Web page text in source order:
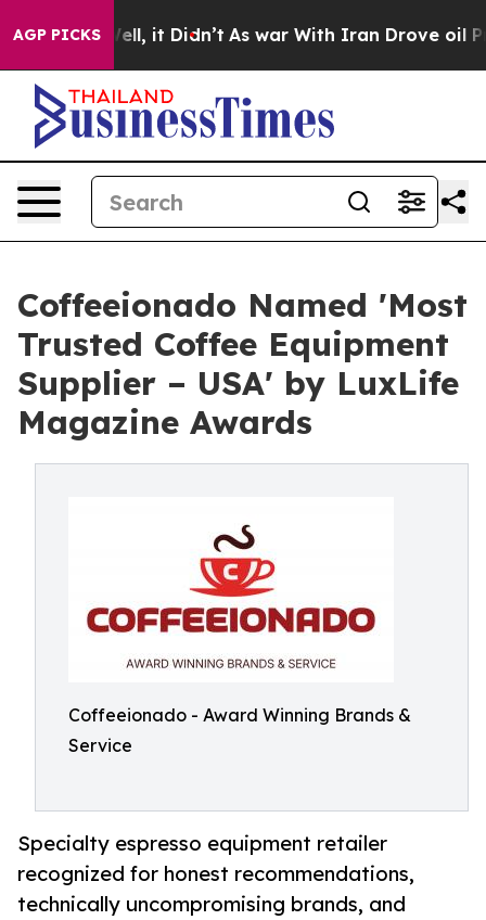
AGP PICKS
40%. Well, it Didn’t As war With Iran Drove oil
Coffeeionado Named 'Most
Trusted Coffee Equipment
Supplier – USA' by LuxLife
Magazine Awards
Coffeeionado - Award Winning Brands &
Service
Specialty espresso equipment retailer
recognized for honest recommendations,
technically uncompromising brands, and